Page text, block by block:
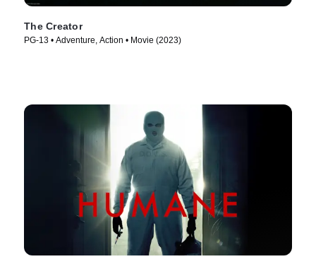
The Creator
PG-13 • Adventure, Action • Movie (2023)